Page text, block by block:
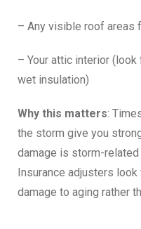
– Any visible roof areas
– Your attic interior
wet insulation)
Why this matters:
the storm give you
damage is storm-
Insurance adjusters
damage to aging rather